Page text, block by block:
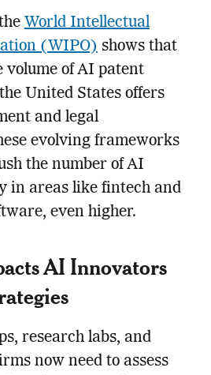
World Intellectual
(WIPO) shows that
volume of AI patent
United States offers
and legal
evolving frameworks
the number of AI
in areas like fintech and
even higher.
AI Innovators
research labs, and
now need to assess